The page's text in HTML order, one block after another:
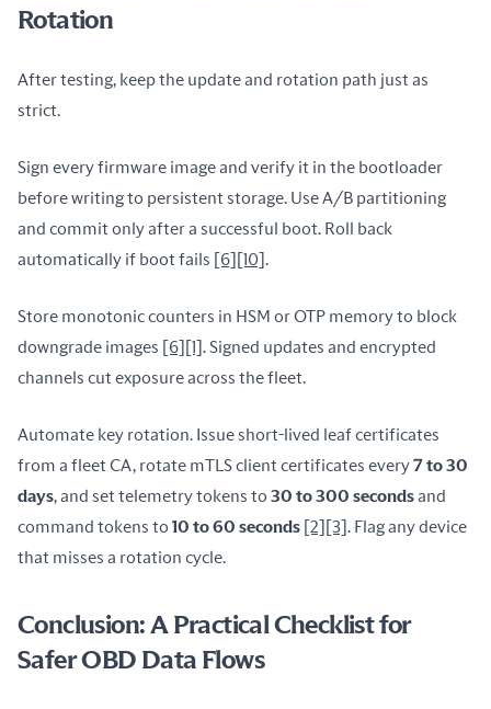
Rotation
After testing, keep the update and rotation path just as
strict.
Sign every firmware image and verify it in the bootloader
before writing to persistent storage. Use A/B partitioning
and commit only after a successful boot. Roll back
automatically if boot fails
[6] [10] .
Store monotonic counters in HSM or OTP memory to block
downgrade images
[6] [1] . Signed updates and encrypted
channels cut exposure across the fleet.
Automate key rotation. Issue short-lived leaf certificates
from a fleet CA, rotate mTLS client certificates every 7 to 30
days, and set telemetry tokens to 30 to 300 seconds and
command tokens to 10 to 60 seconds [2] [3] . Flag any device
that misses a rotation cycle.
Conclusion: A Practical Checklist for
Safer OBD Data Flows